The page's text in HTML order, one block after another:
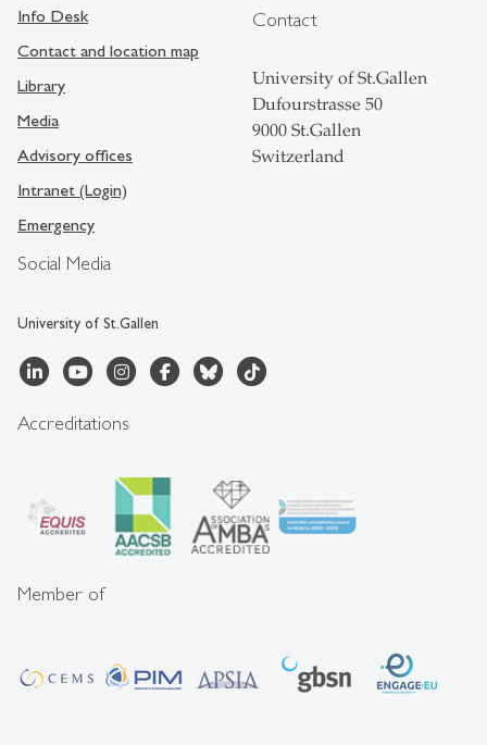
Social Media
University of St.Gallen
Info Desk
Contact and location map
Library
Media
Advisory offices
Intranet (Login)
Emergency
Contact
University of St.Gallen
Dufourstrasse 50
9000 St.Gallen
Switzerland
Accreditations
Member of